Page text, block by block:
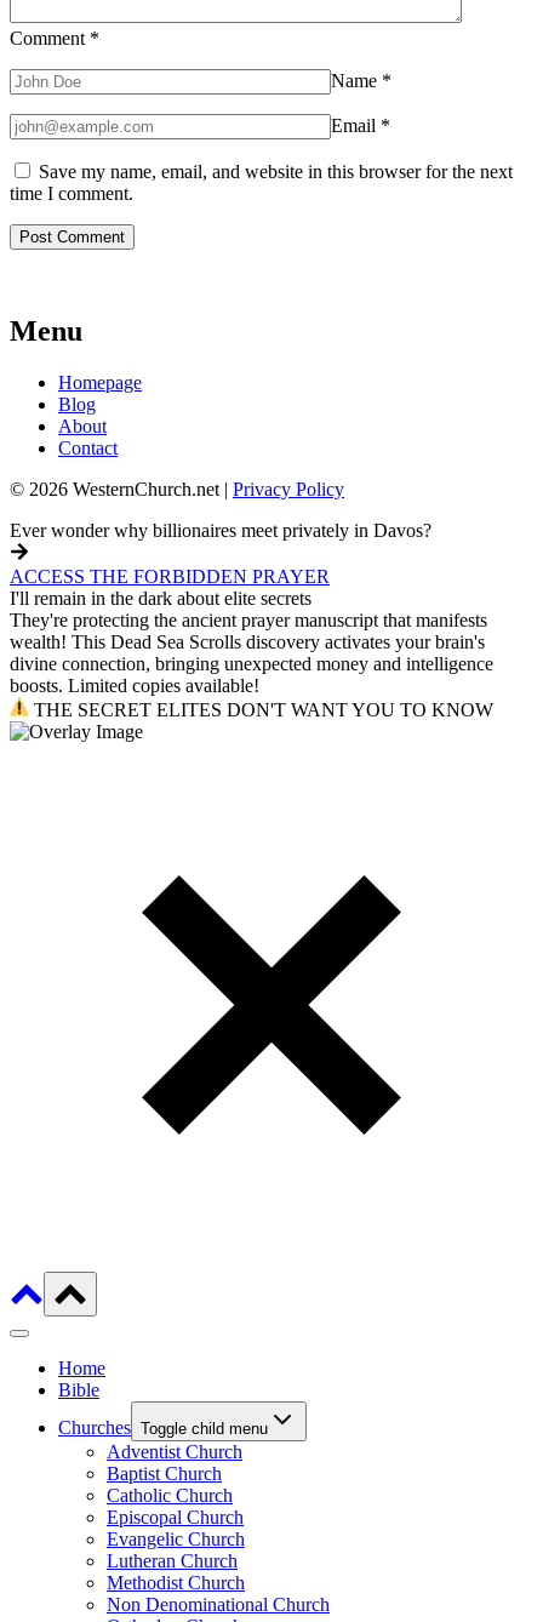
Comment *
Name *
Email *
Save my name, email, and website in this browser for the next
time I comment.
Menu
Homepage
Blog
About
Contact
© 2026 WesternChurch.net | Privacy Policy
Ever wonder why billionaires meet privately in Davos?
ACCESS THE FORBIDDEN PRAYER
I'll remain in the dark about elite secrets
They're protecting the ancient prayer manuscript that manifests
wealth! This Dead Sea Scrolls discovery activates your brain's
divine connection, bringing unexpected money and intelligence
boosts. Limited copies available!
THE SECRET ELITES DON'T WANT YOU TO KNOW
Home
Bible
Churches Toggle child menu
Adventist Church
Baptist Church
Catholic Church
Episcopal Church
Evangelic Church
Lutheran Church
Methodist Church
Non Denominational Church